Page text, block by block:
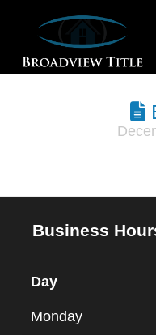
Business
Day
Monday